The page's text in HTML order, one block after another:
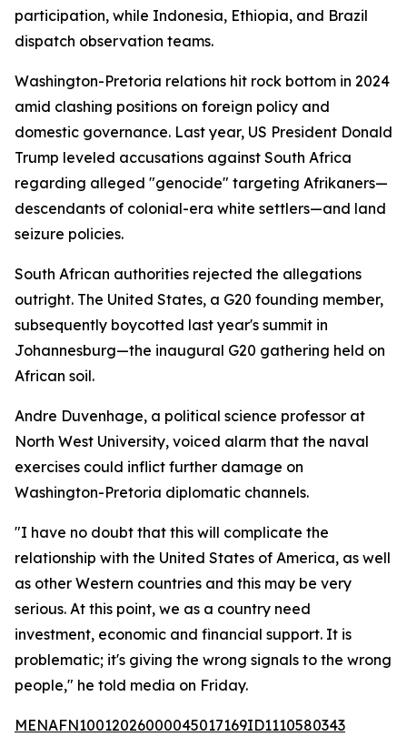
participation, while Indonesia, Ethiopia, and Brazil
dispatch observation teams.
Washington-Pretoria relations hit rock bottom in 2024
amid clashing positions on foreign policy and
domestic governance. Last year, US President Donald
Trump leveled accusations against South Africa
regarding alleged "genocide" targeting Afrikaners—
descendants of colonial-era white settlers—and land
seizure policies.
South African authorities rejected the allegations
outright. The United States, a G20 founding member,
subsequently boycotted last year's summit in
Johannesburg—the inaugural G20 gathering held on
African soil.
Andre Duvenhage, a political science professor at
North West University, voiced alarm that the naval
exercises could inflict further damage on
Washington-Pretoria diplomatic channels.
"I have no doubt that this will complicate the
relationship with the United States of America, as well
as other Western countries and this may be very
serious. At this point, we as a country need
investment, economic and financial support. It is
problematic; it's giving the wrong signals to the wrong
people," he told media on Friday.
MENAFN10012026000045017169ID1110580343